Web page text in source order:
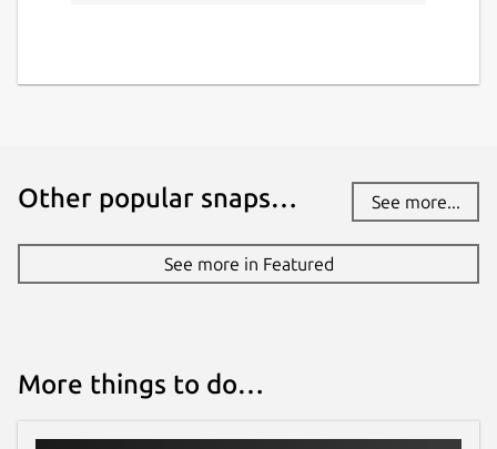
Other popular snaps… See more...
See more in Featured
More things to do…